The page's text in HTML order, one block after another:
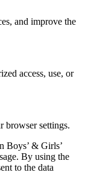
and improve the
access, use, or
browser settings.
Boys’ & Girls’
By using the
to the data